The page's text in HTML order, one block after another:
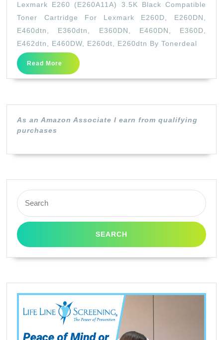
(E260A11A)
3.5K
Black
Compatible
For
Lexmark
E360dtn,
E360DN,
E360D,
E462dtn,
E260dtn
By
Tonerdeal
Lexmark E260 (E260A11A) 3.5K Black Compatible
Toner Cartridge For Lexmark E260D, E260DN,
E460dtn, E360dtn, E360DN, E460DN, E360D,
E462dtn, E460DW, E260dt, E260dtn By Tonerdeal
Read More
Read
More
As an Amazon Associate I earn from qualifying
purchases
Search
for: